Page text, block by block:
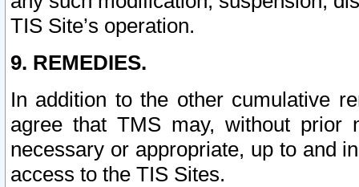
TIS Site’s operation.
9. REMEDIES.
In addition to the other cumulative
agree that TMS may, without prior
necessary or appropriate, up to and
access to the TIS Sites.